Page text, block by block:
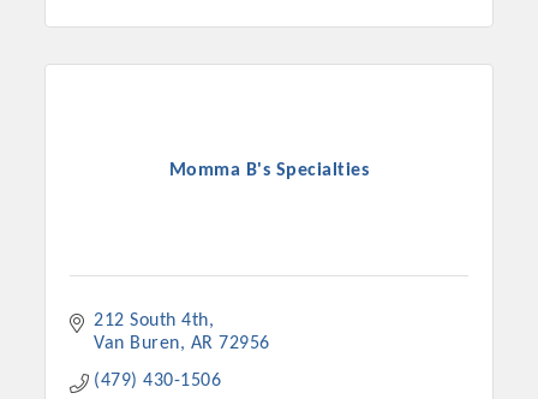
Momma B's Specialties
212 South 4th
Van Buren
AR 72956
(479) 430-1506